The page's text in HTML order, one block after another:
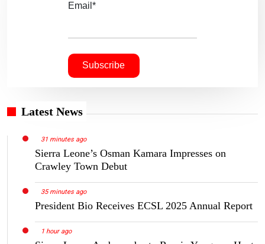
Email*
Latest News
31 minutes ago
Sierra Leone’s Osman Kamara Impresses on
Crawley Town Debut
35 minutes ago
President Bio Receives ECSL 2025 Annual Report
1 hour ago